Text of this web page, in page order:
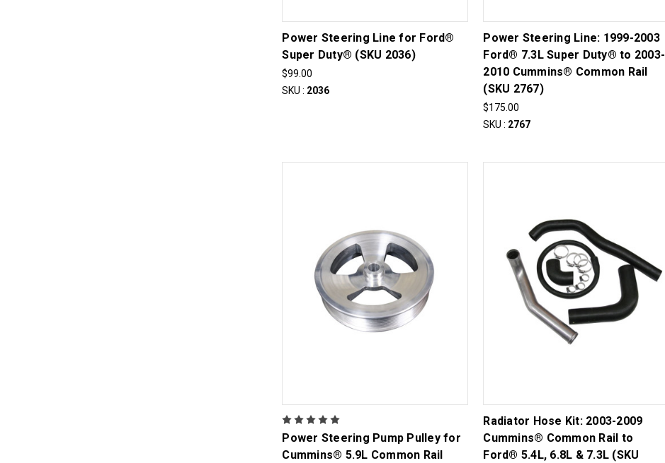
Power Steering Line for Ford®
Super Duty® (SKU 2036)
$99.00
SKU : 2036
Power Steering Line: 1999-2003
Ford® 7.3L Super Duty® to 2003-
2010 Cummins® Common Rail
(SKU 2767)
$175.00
SKU : 2767
Power Steering Pump Pulley for
Cummins® 5.9L Common Rail
Radiator Hose Kit: 2003-2009
Cummins® Common Rail to
Ford® 5.4L, 6.8L & 7.3L (SKU